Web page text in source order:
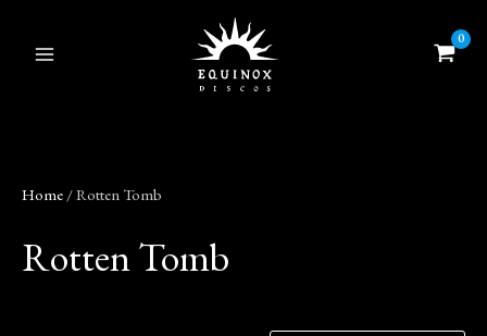
Home / Rotten Tomb
Rotten Tomb